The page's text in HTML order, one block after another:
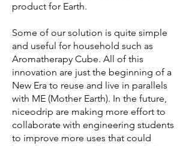
product for Earth.
Some of our solution is quite simple
and useful for household such as
Aromatherapy Cube. All of this
innovation are just the beginning of a
New Era to reuse and live in parallels
with ME (Mother Earth). In the future,
niceodrip are making more effort to
collaborate with engineering students
to improve more uses that could